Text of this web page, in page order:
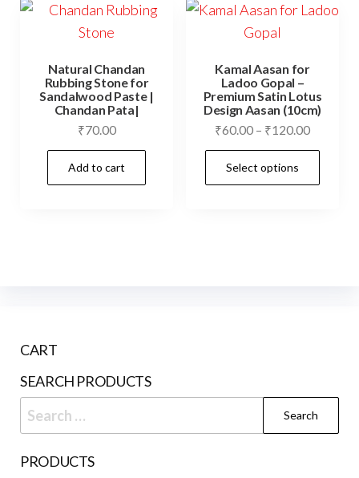
Natural Chandan
Rubbing Stone for
Sandalwood Paste |
Chandan Pata|
₹70.00
Add to cart
Kamal Aasan for
Ladoo Gopal –
Premium Satin Lotus
Design Aasan (10cm)
₹60.00 – ₹120.00Price
range:
through
Select options
the
CART
SEARCH PRODUCTS
Search
for:
PRODUCTS